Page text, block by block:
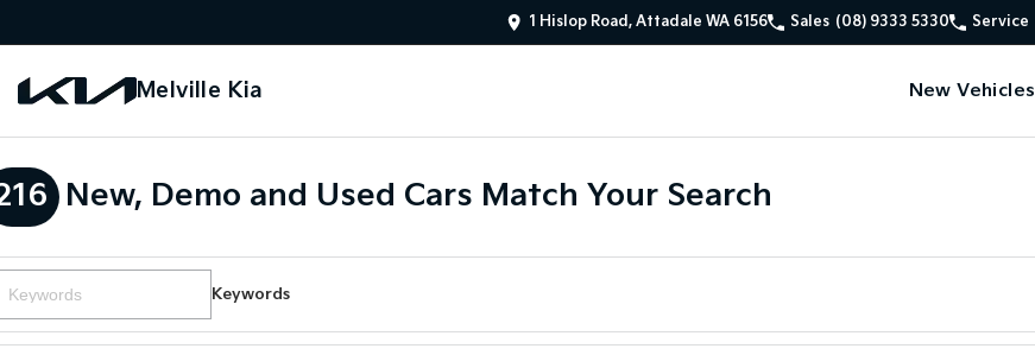
1 Hislop Road, Attadale WA 6156 Sales (08) 9333 5330 Service
Melville Kia New Vehicles
New, Demo and Used Cars Match Your Search
Keywords